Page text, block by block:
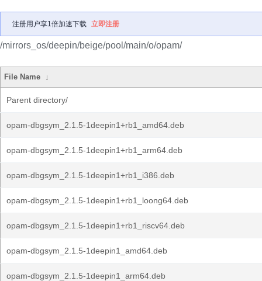
注册用户享1倍加速下载 立即注册
/mirrors_os/deepin/beige/pool/main/o/opam/
File Name ↓
Parent directory/
opam-dbgsym_2.1.5-1deepin1+rb1_amd64.deb
opam-dbgsym_2.1.5-1deepin1+rb1_arm64.deb
opam-dbgsym_2.1.5-1deepin1+rb1_i386.deb
opam-dbgsym_2.1.5-1deepin1+rb1_loong64.deb
opam-dbgsym_2.1.5-1deepin1+rb1_riscv64.deb
opam-dbgsym_2.1.5-1deepin1_amd64.deb
opam-dbgsym_2.1.5-1deepin1_arm64.deb